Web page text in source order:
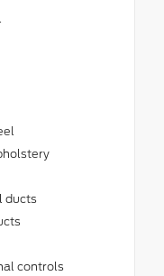
ducts
controls